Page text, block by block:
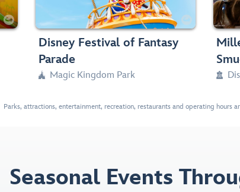



Parades

Classic Characters, Mickey & Friends, Disney Princesses

Disney Festival of Fantasy
Parade
 Magic Kingdom Park


Parks, attractions, entertainment, recreation, restaurants and operating hours
Seasonal Events